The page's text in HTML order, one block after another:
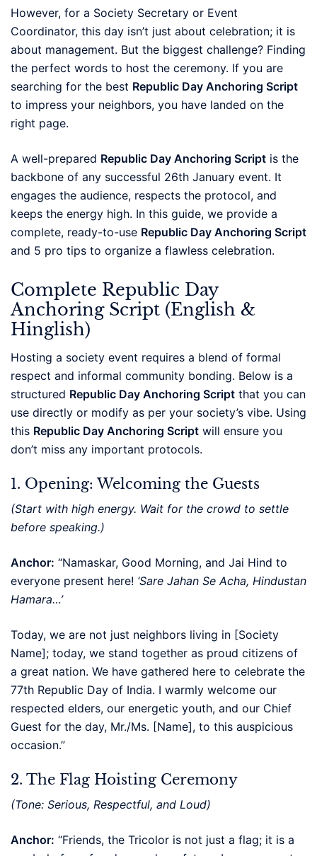
However, for a Society Secretary or Event
Coordinator, this day isn’t just about celebration; it is
about management. But the biggest challenge? Finding
the perfect words to host the ceremony. If you are
searching for the best Republic Day Anchoring Script
to impress your neighbors, you have landed on the
right page.
A well-prepared Republic Day Anchoring Script is the
backbone of any successful 26th January event. It
engages the audience, respects the protocol, and
keeps the energy high. In this guide, we provide a
complete, ready-to-use Republic Day Anchoring Script
and 5 pro tips to organize a flawless celebration.
Complete Republic Day
Anchoring Script (English &
Hinglish)
Hosting a society event requires a blend of formal
respect and informal community bonding. Below is a
structured Republic Day Anchoring Script that you can
use directly or modify as per your society’s vibe. Using
this Republic Day Anchoring Script will ensure you
don’t miss any important protocols.
1. Opening: Welcoming the Guests
(Start with high energy. Wait for the crowd to settle
before speaking.)
Anchor: “Namaskar, Good Morning, and Jai Hind to
everyone present here! ‘Sare Jahan Se Acha, Hindustan
Hamara…’
Today, we are not just neighbors living in [Society
Name]; today, we stand together as proud citizens of
a great nation. We have gathered here to celebrate the
77th Republic Day of India. I warmly welcome our
respected elders, our energetic youth, and our Chief
Guest for the day, Mr./Ms. [Name], to this auspicious
occasion.”
2. The Flag Hoisting Ceremony
(Tone: Serious, Respectful, and Loud)
Anchor: “Friends, the Tricolor is not just a flag; it is a